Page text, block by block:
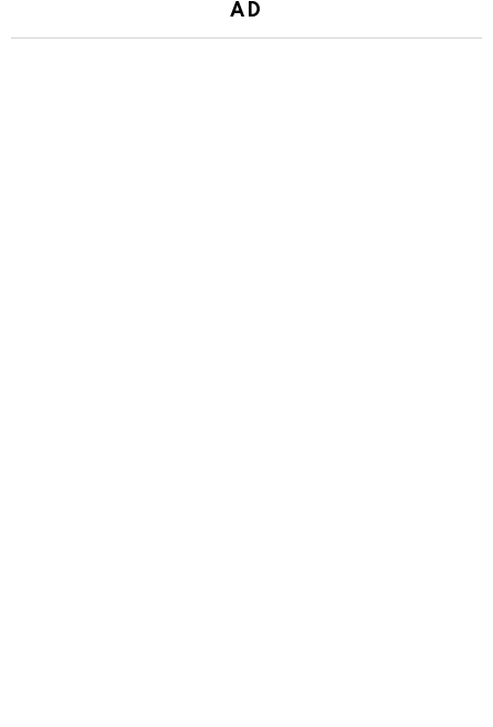
AD